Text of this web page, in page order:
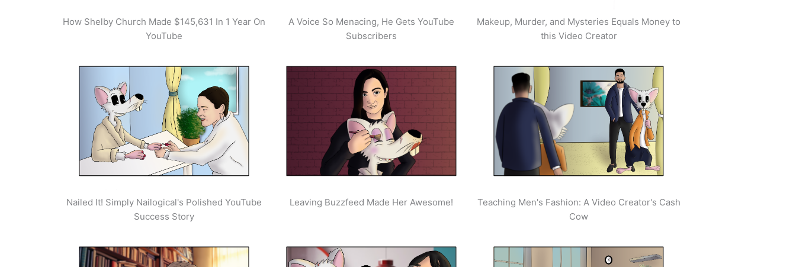
How Shelby Church Made $145,631 In 1 Year On
YouTube
A Voice So Menacing, He Gets YouTube
Subscribers
Makeup, Murder, and Mysteries Equals Money to
this Video Creator
Nailed It! Simply Nailogical's Polished YouTube
Success Story
Leaving Buzzfeed Made Her Awesome!
Teaching Men's Fashion: A Video Creator's Cash
Cow